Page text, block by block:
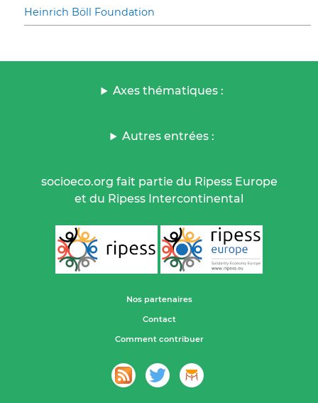
Heinrich Böll Foundation
Axes thématiques :
Autres entrées :
socioeco.org fait partie du Ripess Europe
et du Ripess Intercontinental
Nos partenaires
Contact
Comment contribuer